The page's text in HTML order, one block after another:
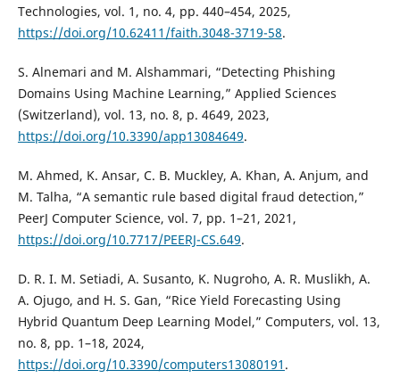
Technologies, vol. 1, no. 4, pp. 440–454, 2025,
https://doi.org/10.62411/faith.3048-3719-58.
S. Alnemari and M. Alshammari, “Detecting Phishing
Domains Using Machine Learning,” Applied Sciences
(Switzerland), vol. 13, no. 8, p. 4649, 2023,
https://doi.org/10.3390/app13084649.
M. Ahmed, K. Ansar, C. B. Muckley, A. Khan, A. Anjum, and
M. Talha, “A semantic rule based digital fraud detection,”
PeerJ Computer Science, vol. 7, pp. 1–21, 2021,
https://doi.org/10.7717/PEERJ-CS.649.
D. R. I. M. Setiadi, A. Susanto, K. Nugroho, A. R. Muslikh, A.
A. Ojugo, and H. S. Gan, “Rice Yield Forecasting Using
Hybrid Quantum Deep Learning Model,” Computers, vol. 13,
no. 8, pp. 1–18, 2024,
https://doi.org/10.3390/computers13080191 .